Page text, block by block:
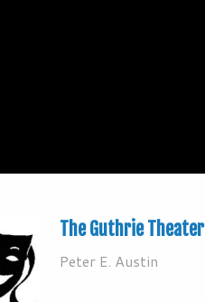
The Guthrie Theater
Peter E. Austin